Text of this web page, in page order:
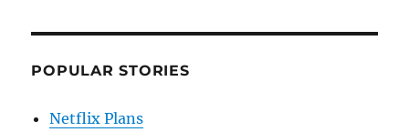
POPULAR STORIES
Netflix Plans